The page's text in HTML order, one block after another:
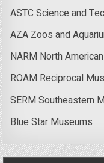
ASTC Science and
AZA Zoos and
NARM North
ROAM Reciprocal
SERM Southeastern
Blue Star Museums